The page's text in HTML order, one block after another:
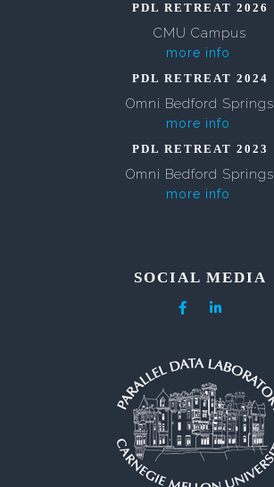
PDL RETREAT 2026
CMU Campus
more info
PDL RETREAT 2024
Omni Bedford Springs
more info
PDL RETREAT 2023
Omni Bedford Springs
more info
SOCIAL MEDIA